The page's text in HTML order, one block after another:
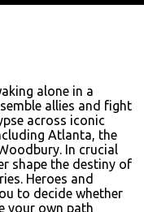
alone in a
allies and fight
across iconic
Atlanta, the
In crucial
shape the destiny of
Heroes and
to decide whether
your own path